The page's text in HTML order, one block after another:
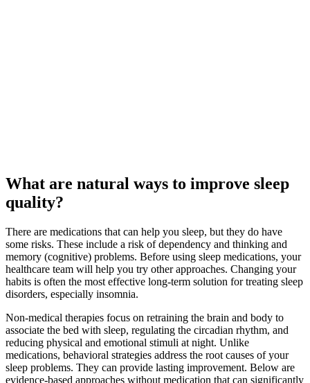
What are natural ways to improve sleep
quality?
There are medications that can help you sleep, but they do have
some risks. These include a risk of dependency and thinking and
memory (cognitive) problems. Before using sleep medications, your
healthcare team will help you try other approaches. Changing your
habits is often the most effective long-term solution for treating sleep
disorders, especially insomnia.
Non-medical therapies focus on retraining the brain and body to
associate the bed with sleep, regulating the circadian rhythm, and
reducing physical and emotional stimuli at night. Unlike
medications, behavioral strategies address the root causes of your
sleep problems. They can provide lasting improvement. Below are
evidence-based approaches without medication that can significantly